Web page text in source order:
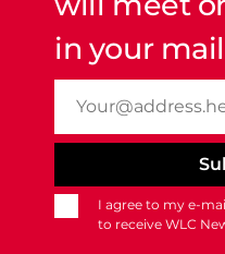
in your
I agree to my e-
to receive WLC